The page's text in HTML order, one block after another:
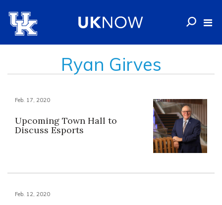
Ryan Girves
Feb. 17, 2020
Upcoming Town Hall to
Discuss Esports
Feb. 12, 2020